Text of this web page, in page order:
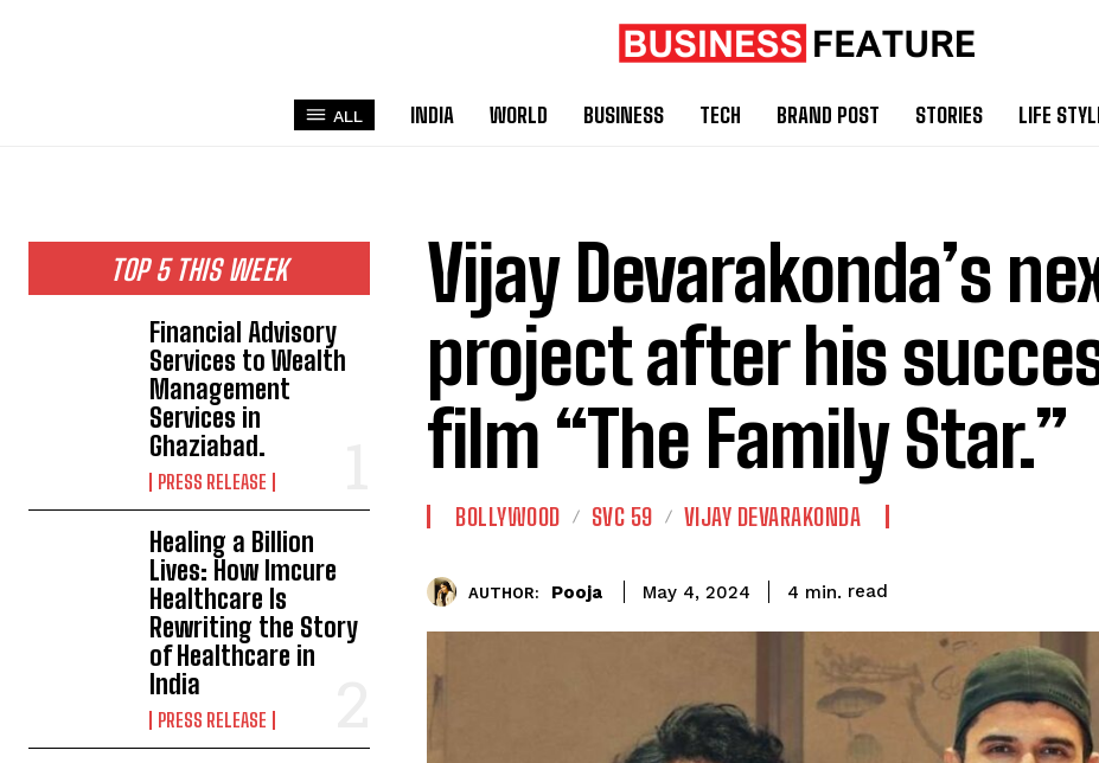
ALL INDIA WORLD BUSINESS TECH BRAND POST STORIES LIFE
TOP 5 THIS WEEK
Financial Advisory
Services to Wealth
Management
Services in
Ghaziabad.
PRESS RELEASE
Healing a Billion
Lives: How Imcure
Healthcare Is
Rewriting the Story
of Healthcare in
India
PRESS RELEASE
Vijay Devarakonda’s
project after his
film “The Family Star.”
BOLLYWOOD SVC 59 VIJAY DEVARAKONDA
AUTHOR: Pooja May 4, 2024 4 min. read